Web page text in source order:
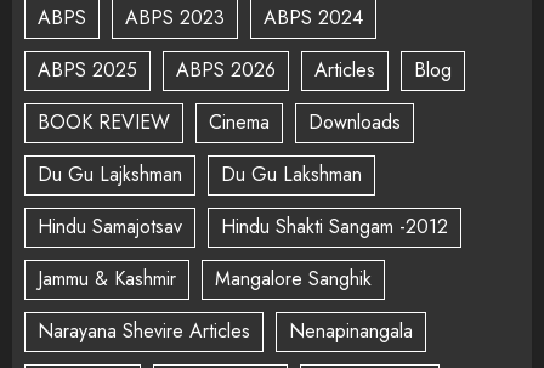
ABPS ABPS 2023
ABPS 2024
ABPS 2025
ABPS 2026 Articles
Blog
BOOK REVIEW
Cinema
Downloads
Du Gu Lajkshman
Du Gu Lakshman
Hindu Samajotsav
Hindu Shakti Sangam -2012
Jammu & Kashmir
Mangalore Sanghik
Narayana Shevire Articles
Nenapinangala